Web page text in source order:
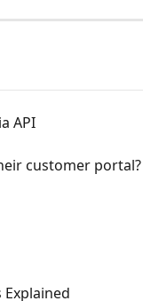
API
customer portal?